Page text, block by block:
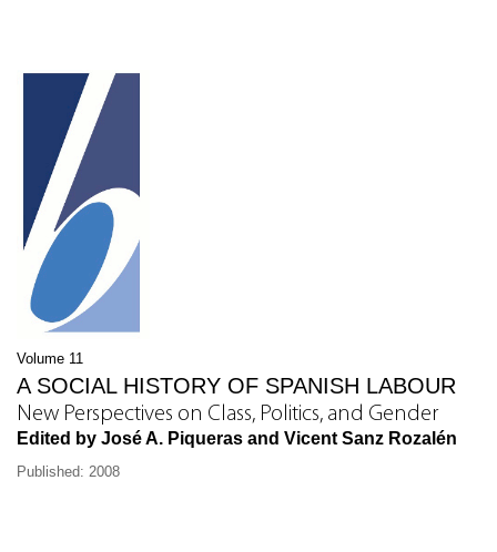
Volume 11
A SOCIAL HISTORY OF SPANISH LABOUR
New Perspectives on Class, Politics, and Gender
Edited by José A. Piqueras and Vicent Sanz Rozalén
Published: 2008